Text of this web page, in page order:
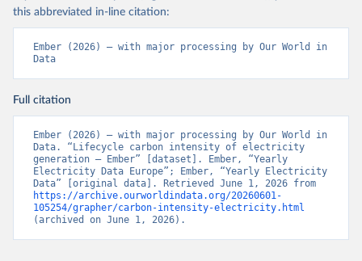
this abbreviated in-line citation:
Ember (2026) – with major processing by Our World in
Data
Full citation
Ember (2026) – with major processing by Our World in
Data. “Lifecycle carbon intensity of electricity
generation – Ember” [dataset]. Ember, “Yearly
Electricity Data Europe”; Ember, “Yearly Electricity
https://archive.ourworldindata.org/20260601-
105254/grapher/carbon-intensity-electricity.html
(archived on June 1, 2026).